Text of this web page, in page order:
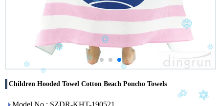
Children Hooded Towel Cotton Beach Poncho Towels
Model No.: SZDR-KHT-190521.